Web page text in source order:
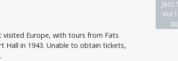
visited Europe, with tours from Fats
Hall in 1943. Unable to obtain tickets,
Jazz